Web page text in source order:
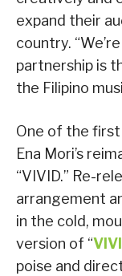
expand their
country.
partnership is
the Filipino
One of the
Ena Mori’s
“VIVID.” Re-
arrangement
in the cold,
version of “
poise and